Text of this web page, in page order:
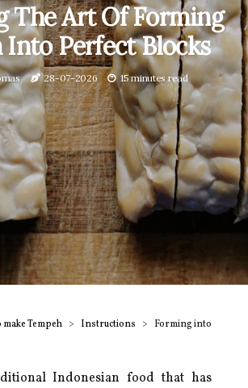
The Art Of Forming
Into Perfect Blocks
28-07-2026 15 minutes read
Tempeh Instructions
Forming into
Indonesian food that has